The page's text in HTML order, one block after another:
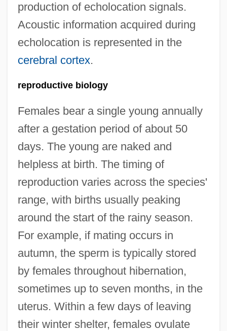
production of echolocation signals.
Acoustic information acquired during
echolocation is represented in the
cerebral cortex.
reproductive biology
Females bear a single young annually
after a gestation period of about 50
days. The young are naked and
helpless at birth. The timing of
reproduction varies across the species'
range, with births usually peaking
around the start of the rainy season.
For example, if mating occurs in
autumn, the sperm is typically stored
by females throughout hibernation,
sometimes up to seven months, in the
uterus. Within a few days of leaving
their winter shelter, females ovulate